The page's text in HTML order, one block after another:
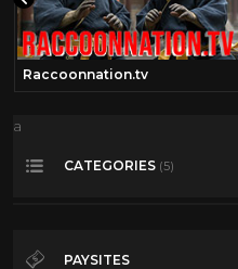
Raccoonnation.tv
a
CATEGORIES (5)
Classics
PAYSITES